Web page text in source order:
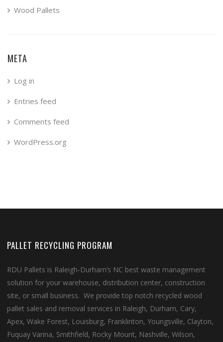
Wood Pallets
META
Log in
Entries feed
Comments feed
WordPress.org
PALLET RECYCLING PROGRAM
RDU Pallets is Raleigh-Durham’s NC best waste management
solution for your warehouse, distribution center, construction
site, or small business. We provide top notch recycled wood
pallet sales and removal services in Raleigh, Durham, Cary,
Apex, Wake Forest, Louisburg, Franklinton, Youngsville, Clayton,
Fuquay Varina, Smithfield, Rocky Mount, Nashville, Wilson,